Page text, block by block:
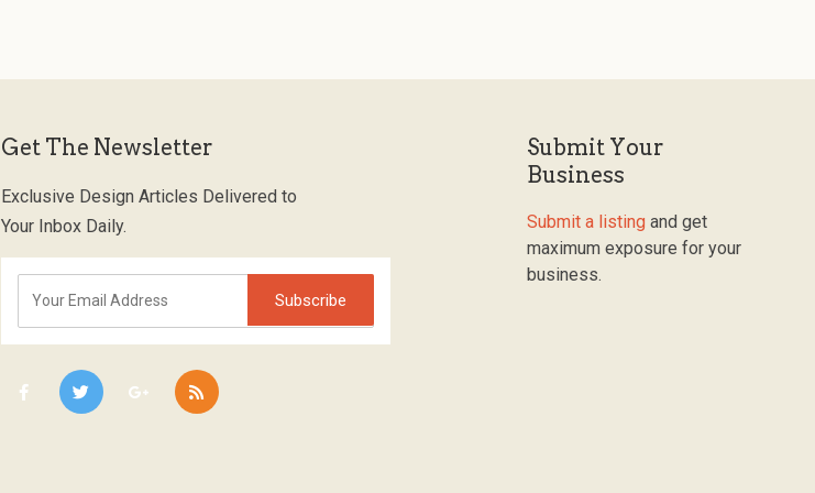
Get The Newsletter
Exclusive Design Articles Delivered to
Your Inbox Daily.
Submit Your
Business
Submit a listing and get
maximum exposure for your
business.